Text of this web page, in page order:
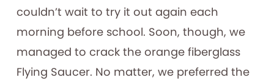
couldn’t wait to try it out again each
morning before school. Soon, though, we
managed to crack the orange fiberglass
Flying Saucer. No matter, we preferred the